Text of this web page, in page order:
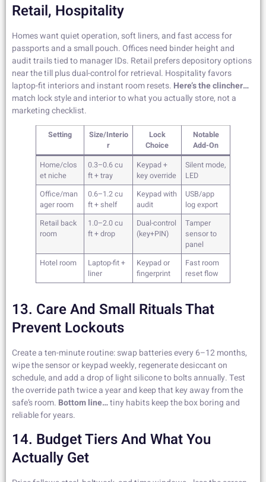
Retail, Hospitality
Homes want quiet operation, soft liners, and fast access for
passports and a small pouch. Offices need binder height and
audit trails tied to manager IDs. Retail prefers depository options
near the till plus dual-control for retrieval. Hospitality favors
laptop-fit interiors and instant room resets. Here’s the clincher…
match lock style and interior to what you actually store, not a
marketing checklist.
Setting
Size/Interio
r
Lock
Choice
Notable
Add-On
Home/clos
et niche
0.3–0.6 cu
ft + tray
Keypad +
key override
Silent mode,
LED
Office/man
ager room
0.6–1.2 cu
ft + shelf
Keypad with
audit
USB/app
log export
Retail back
room
1.0–2.0 cu
ft + drop
Dual-control
(key+PIN)
Tamper
sensor to
panel
Hotel room
Laptop-fit +
liner
Keypad or
fingerprint
Fast room
reset flow
13. Care And Small Rituals That
Prevent Lockouts
Create a ten-minute routine: swap batteries every 6–12 months,
wipe the sensor or keypad weekly, regenerate desiccant on
schedule, and add a drop of light silicone to bolts annually. Test
the override path twice a year and keep that key away from the
safe’s room. Bottom line…tiny habits keep the box boring and
reliable for years.
14. Budget Tiers And What You
Actually Get